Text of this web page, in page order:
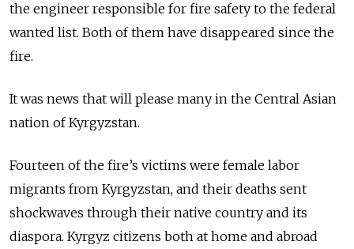
the engineer responsible for fire safety to the federal
wanted list. Both of them have disappeared since the
fire.
It was news that will please many in the Central Asian
nation of Kyrgyzstan.
Fourteen of the fire’s victims were female labor
migrants from Kyrgyzstan, and their deaths sent
shockwaves through their native country and its
diaspora. Kyrgyz citizens both at home and abroad